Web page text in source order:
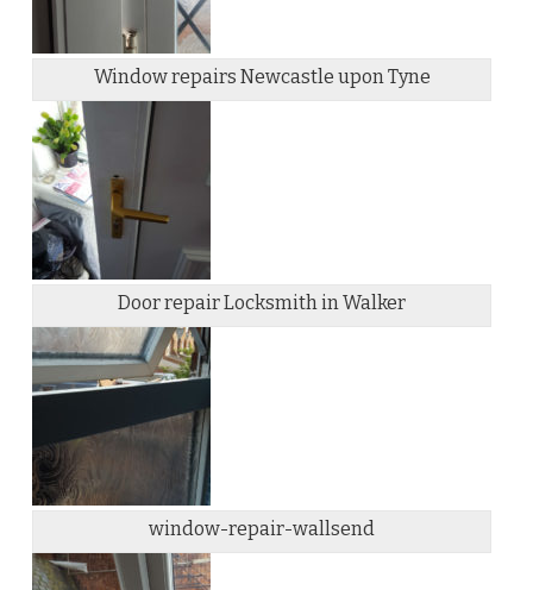
Window repairs Newcastle upon Tyne
Door repair Locksmith in Walker
window-repair-wallsend